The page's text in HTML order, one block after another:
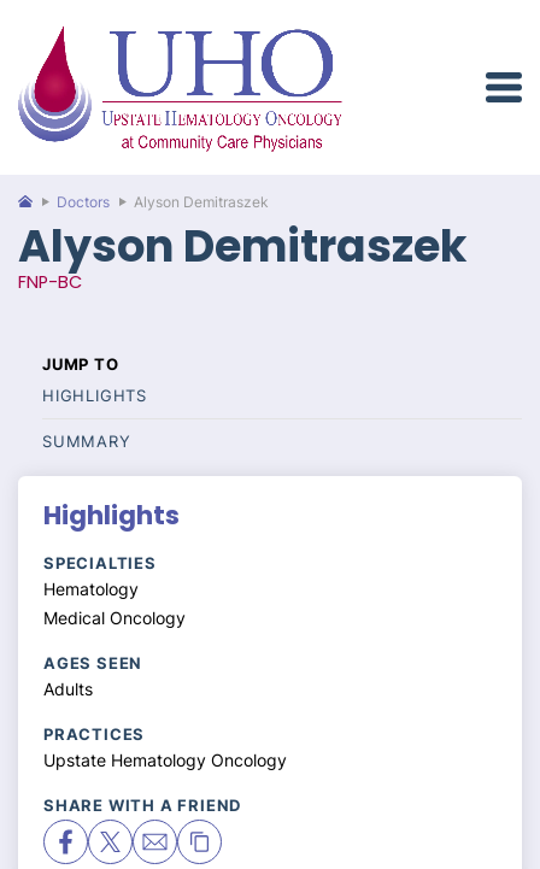
Doctors Alyson Demitraszek
Alyson Demitraszek
FNP-BC
HIGHLIGHTS
SUMMARY
Highlights
SPECIALTIES
Hematology
Medical Oncology
AGES SEEN
Adults
PRACTICES
Upstate Hematology Oncology
SHARE WITH A FRIEND